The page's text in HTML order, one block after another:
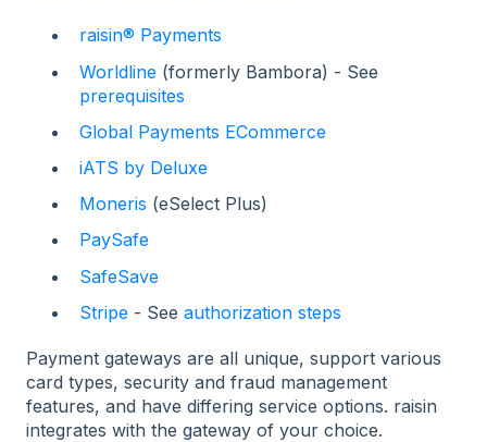
raisin® Payments
Worldline (formerly Bambora) - See
prerequisites
Global Payments ECommerce
iATS by Deluxe
Moneris (eSelect Plus)
PaySafe
SafeSave
Stripe - See authorization steps
Payment gateways are all unique, support various
card types, security and fraud management
features, and have differing service options. raisin
integrates with the gateway of your choice.